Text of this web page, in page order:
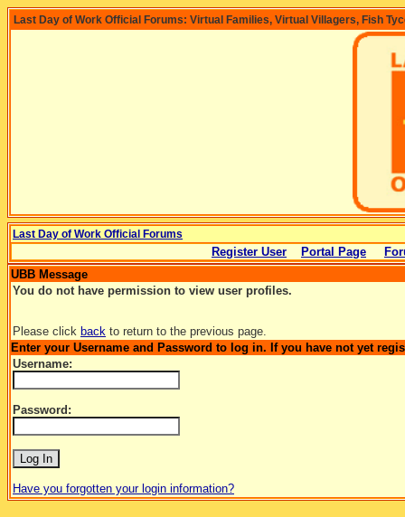
Last Day of Work Official Forums: Virtual Families, Virtual Villagers, Fish
Last Day of Work Official Forums
Register User Portal Page
UBB Message
You do not have permission to view user profiles.
Please click back to return to the previous page.
Enter your Username and Password to log in. If you have not yet
Username:
Password:
Have you forgotten your login information?